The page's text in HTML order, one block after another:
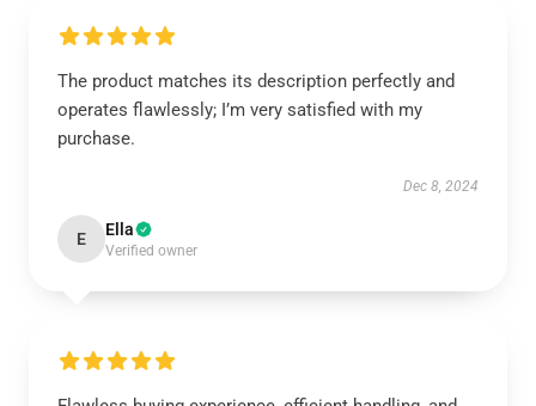
The product matches its description perfectly and
operates flawlessly; I’m very satisfied with my
purchase.
Dec 8, 2024
E Ella
Verified owner